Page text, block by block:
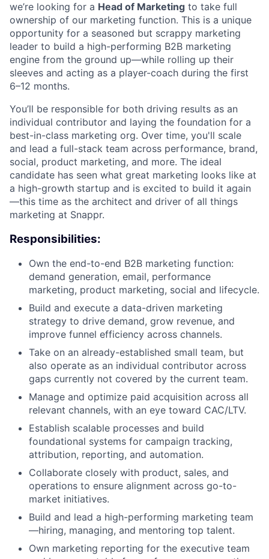
Team
we’re looking for a Head of Marketing to take full
ownership of our marketing function. This is a unique
opportunity for a seasoned but scrappy marketing
leader to build a high-performing B2B marketing
engine from the ground up—while rolling up their
sleeves and acting as a player-coach during the first
6–12 months.
You’ll be responsible for both driving results as an
individual contributor and laying the foundation for a
best-in-class marketing org. Over time, you'll scale
and lead a full-stack team across performance, brand,
social, product marketing, and more. The ideal
candidate has seen what great marketing looks like at
a high-growth startup and is excited to build it again
—this time as the architect and driver of all things
marketing at Snappr.
Responsibilities:
Own the end-to-end B2B marketing function:
demand generation, email, performance
marketing, product marketing, social and lifecycle.
Build and execute a data-driven marketing
strategy to drive demand, grow revenue, and
improve funnel efficiency across channels.
Take on an already-established small team, but
also operate as an individual contributor across
gaps currently not covered by the current team.
Manage and optimize paid acquisition across all
relevant channels, with an eye toward CAC/LTV.
Establish scalable processes and build
foundational systems for campaign tracking,
attribution, reporting, and automation.
Collaborate closely with product, sales, and
operations to ensure alignment across go-to-
market initiatives.
Build and lead a high-performing marketing team
—hiring, managing, and mentoring top talent.
Own marketing reporting for the executive team